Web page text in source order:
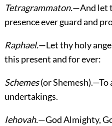
Tetragrammaton.—And let
presence ever guard and
Raphael.—Let thy holy
this present and for ever:
Schemes(or Shemesh).—To
undertakings.
Iehovah.—God Almighty,